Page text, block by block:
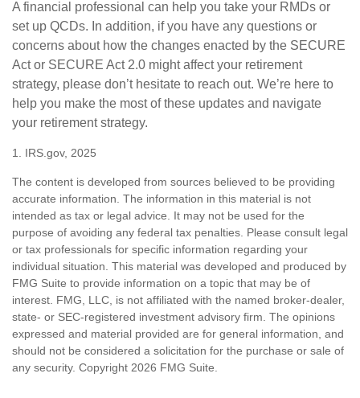
A financial professional can help you take your RMDs or
set up QCDs. In addition, if you have any questions or
concerns about how the changes enacted by the SECURE
Act or SECURE Act 2.0 might affect your retirement
strategy, please don’t hesitate to reach out. We’re here to
help you make the most of these updates and navigate
your retirement strategy.
1. IRS.gov, 2025
The content is developed from sources believed to be providing
accurate information. The information in this material is not
intended as tax or legal advice. It may not be used for the
purpose of avoiding any federal tax penalties. Please consult legal
or tax professionals for specific information regarding your
individual situation. This material was developed and produced by
FMG Suite to provide information on a topic that may be of
interest. FMG, LLC, is not affiliated with the named broker-dealer,
state- or SEC-registered investment advisory firm. The opinions
expressed and material provided are for general information, and
should not be considered a solicitation for the purchase or sale of
any security. Copyright 2026 FMG Suite.